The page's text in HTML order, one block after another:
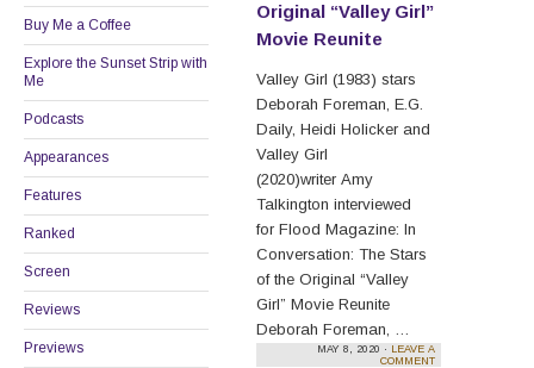
Buy Me a Coffee
Explore the Sunset Strip with
Me
Podcasts
Appearances
Features
Ranked
Screen
Reviews
Previews
Original “Valley Girl”
Movie Reunite
Valley Girl (1983) stars
Deborah Foreman, E.G.
Daily, Heidi Holicker and
Valley Girl
(2020)writer Amy
Talkington interviewed
for Flood Magazine: In
Conversation: The Stars
of the Original “Valley
Girl” Movie Reunite
Deborah Foreman, …
Continue reading→
MAY 8, 2020 · LEAVE A
COMMENT